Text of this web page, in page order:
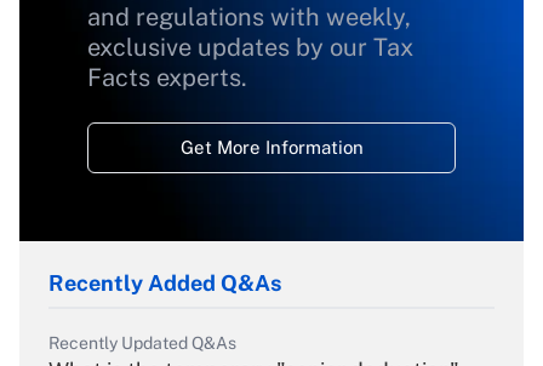
and regulations with weekly,
exclusive updates by our Tax
Facts experts.
Get More Information
Recently Added Q&As
Recently Updated Q&As